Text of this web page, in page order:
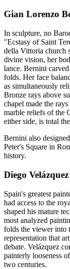
Gian Lorenzo
In sculpture, no
"Ecstasy of Saint
della Vittoria church
divine vision, her
lance. Bernini
folds. Her face
as simultaneously
Bronze rays above
chapel made the
marble reliefs of the
either side, is total
Bernini also
Peter's Square in
history.
Diego
Spain's greatest
had access to the
shaped his mature
most analyzed
folds the viewer into
representation that
debate. Velázquez
painterly looseness
two centuries.